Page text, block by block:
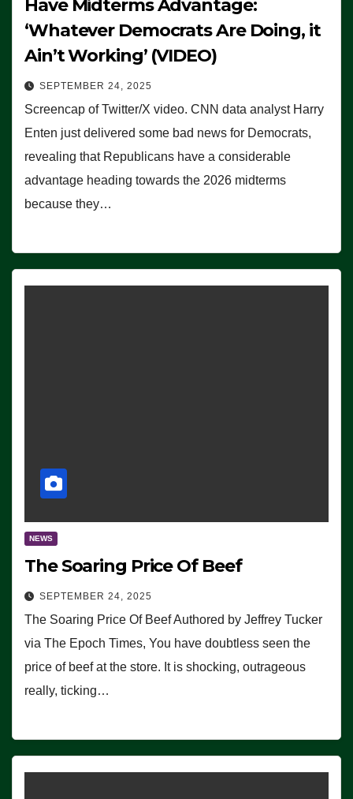
Have Midterms Advantage:
‘Whatever Democrats Are Doing, it
Ain’t Working’ (VIDEO)
SEPTEMBER 24, 2025
Screencap of Twitter/X video. CNN data analyst Harry
Enten just delivered some bad news for Democrats,
revealing that Republicans have a considerable
advantage heading towards the 2026 midterms
because they…
NEWS
The Soaring Price Of Beef
SEPTEMBER 24, 2025
The Soaring Price Of Beef Authored by Jeffrey Tucker
via The Epoch Times, You have doubtless seen the
price of beef at the store. It is shocking, outrageous
really, ticking…